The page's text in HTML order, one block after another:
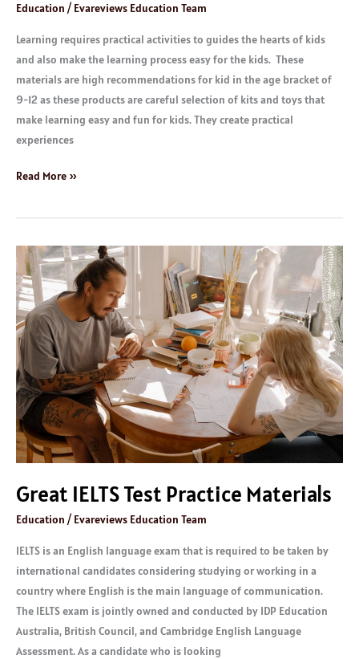
Education / Evareviews Education Team
Learning requires practical activities to guides the hearts of kids
and also make the learning process easy for the kids. These
materials are high recommendations for kid in the age bracket of
9-12 as these products are careful selection of kits and toys that
make learning easy and fun for kids. They create practical
experiences
Read More »
Great IELTS Test Practice Materials
Education / Evareviews Education Team
IELTS is an English language exam that is required to be taken by
international candidates considering studying or working in a
country where English is the main language of communication.
The IELTS exam is jointly owned and conducted by IDP Education
Australia, British Council, and Cambridge English Language
Assessment. As a candidate who is looking
Great
IELTS
Test
Practice
Materials